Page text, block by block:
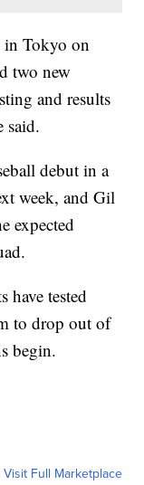
in Tokyo on
two new
and results
said.
debut in a
week, and Gil
expected
have tested
to drop out of
begin.
Visit Full Marketplace